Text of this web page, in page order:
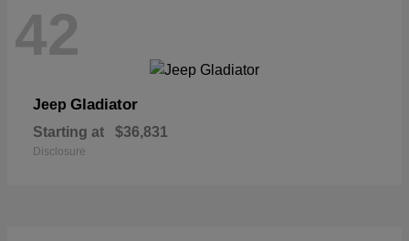
42
Jeep Gladiator
Starting at $36,831
Disclosure